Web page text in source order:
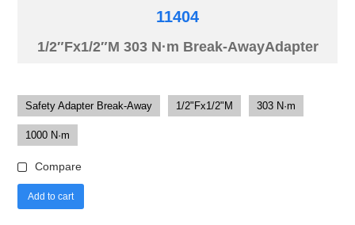
11404
1/2″Fx1/2″M 303 N·m Break-AwayAdapter
Safety Adapter Break-Away 1/2"Fx1/2"M 303 N·m
1000 N·m
Compare
Add to cart